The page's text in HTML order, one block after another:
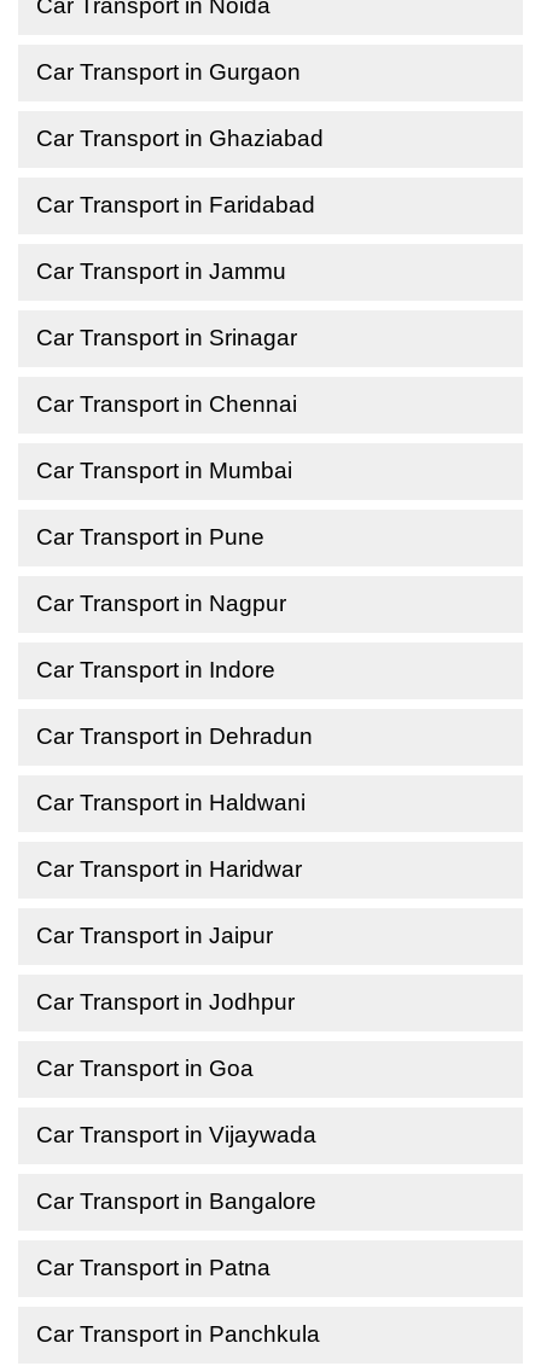
Car Transport in Noida
Car Transport in Gurgaon
Car Transport in Ghaziabad
Car Transport in Faridabad
Car Transport in Jammu
Car Transport in Srinagar
Car Transport in Chennai
Car Transport in Mumbai
Car Transport in Pune
Car Transport in Nagpur
Car Transport in Indore
Car Transport in Dehradun
Car Transport in Haldwani
Car Transport in Haridwar
Car Transport in Jaipur
Car Transport in Jodhpur
Car Transport in Goa
Car Transport in Vijaywada
Car Transport in Bangalore
Car Transport in Patna
Car Transport in Panchkula